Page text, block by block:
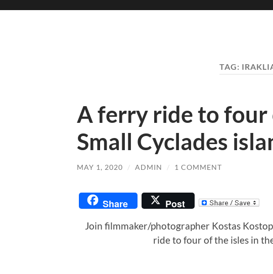
TAG:
A ferry ride to four
Small Cyclades
MAY 1, 2020 / ADMIN / 1 COMMENT
Share Post
Join filmmaker/photographer Kostas
ride to four of the isles in